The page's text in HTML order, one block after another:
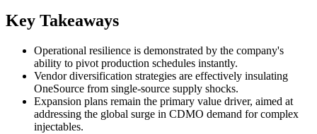
Key Takeaways
Operational resilience is demonstrated by the company's
ability to pivot production schedules instantly.
Vendor diversification strategies are effectively insulating
OneSource from single-source supply shocks.
Expansion plans remain the primary value driver, aimed at
addressing the global surge in CDMO demand for complex
injectables.